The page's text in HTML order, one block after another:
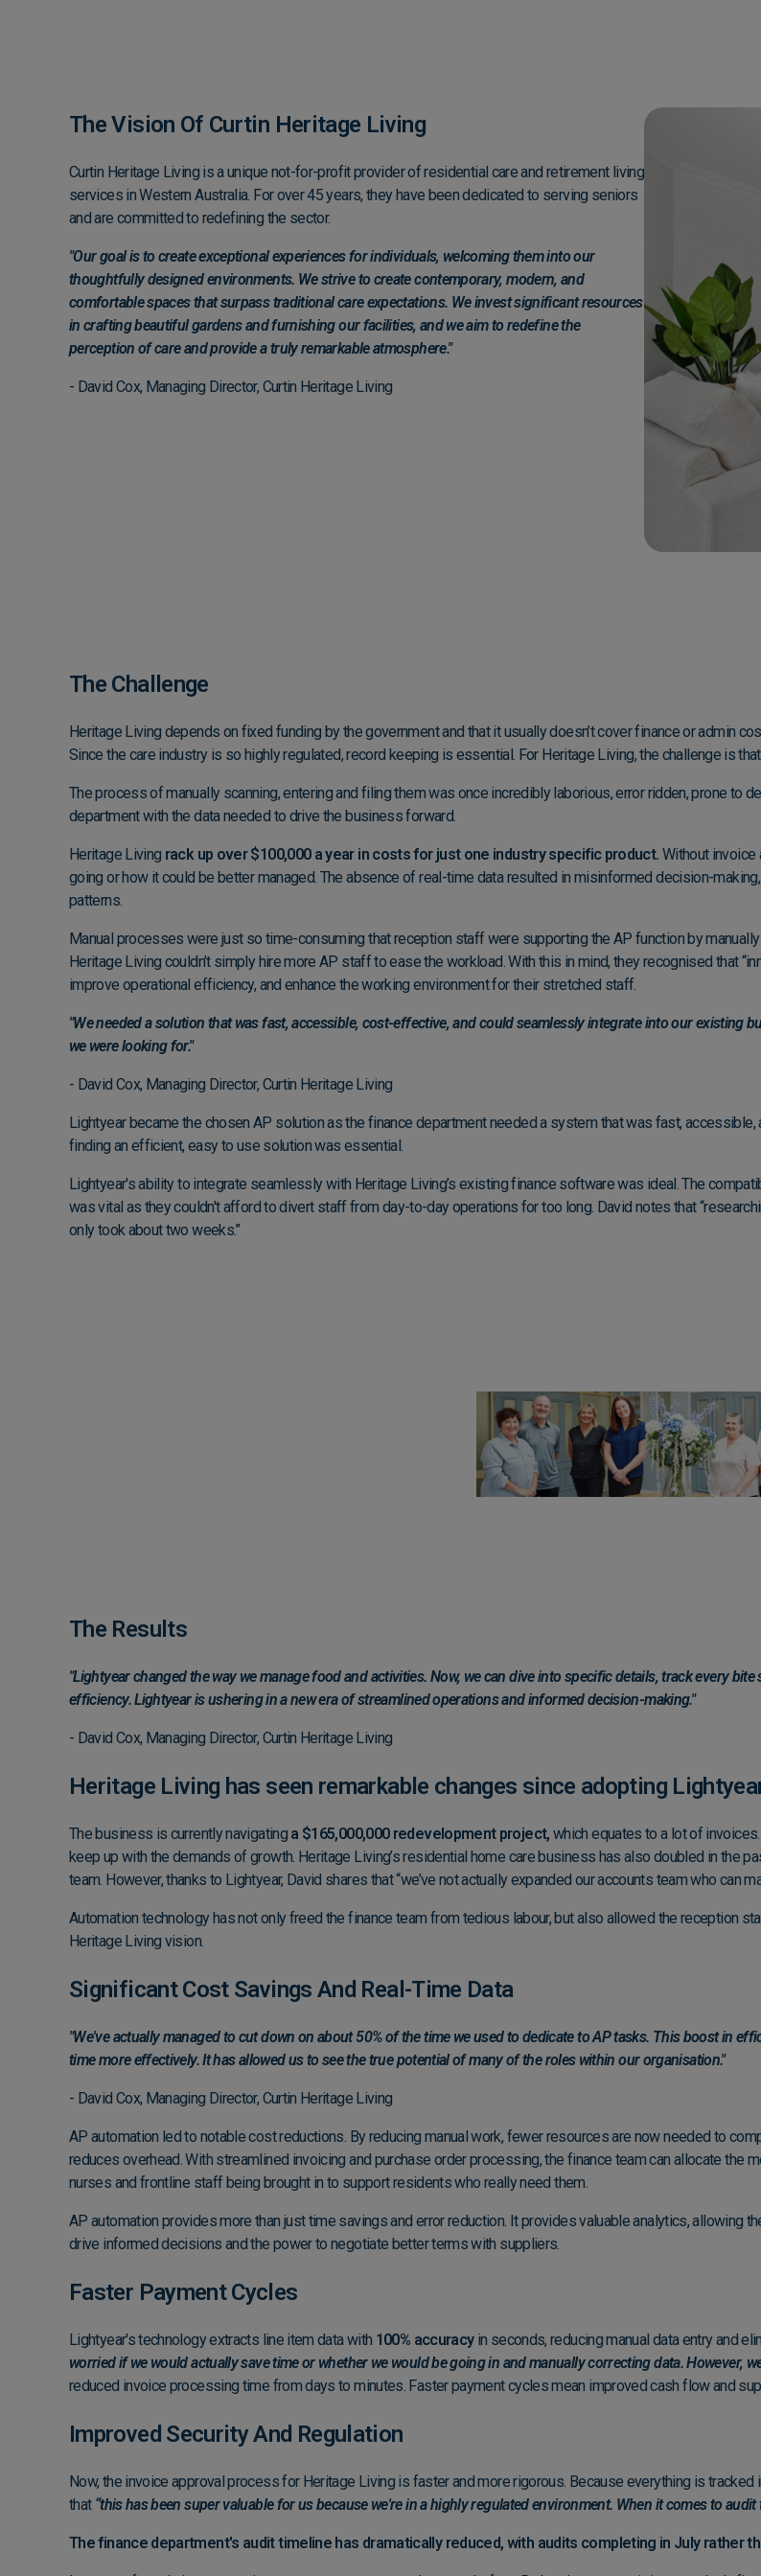
The Vision Of Curtin Heritage Living
Curtin Heritage Living is a unique not-for-profit provider of residential care and retirement living
services in Western Australia. For over 45 years, they have been dedicated to serving seniors
and are committed to redefining the sector.
"Our goal is to create exceptional experiences for individuals, welcoming them into our
thoughtfully designed environments. We strive to create contemporary, modern, and
comfortable spaces that surpass traditional care expectations. We invest significant resources
in crafting beautiful gardens and furnishing our facilities, and we aim to redefine the
perception of care and provide a truly remarkable atmosphere."
- David Cox, Managing Director, Curtin Heritage Living
The Challenge
Heritage Living depends on fixed funding by the government and that it usually doesn’t cover finance or admin
Since the care industry is so highly regulated, record keeping is essential. For Heritage Living, the challenge is
The process of manually scanning, entering and filing them was once incredibly laborious, error ridden, prone to
department with the data needed to drive the business forward.
Heritage Living rack up over $100,000 a year in costs for just one industry specific product. Without invoice
going or how it could be better managed. The absence of real-time data resulted in misinformed decision-
patterns.
Manual processes were just so time-consuming that reception staff were supporting the AP function by
Heritage Living couldn’t simply hire more AP staff to ease the workload. With this in mind, they recognised that
improve operational efficiency, and enhance the working environment for their stretched staff.
"We needed a solution that was fast, accessible, cost-effective, and could seamlessly integrate into our existing
we were looking for."
- David Cox, Managing Director, Curtin Heritage Living
Lightyear became the chosen AP solution as the finance department needed a system that was fast,
finding an efficient, easy to use solution was essential.
Lightyear's ability to integrate seamlessly with Heritage Living’s existing finance software was ideal. The
was vital as they couldn't afford to divert staff from day-to-day operations for too long. David notes that
only took about two weeks.”
The Results
"Lightyear changed the way we manage food and activities. Now, we can dive into specific details, track every
efficiency. Lightyear is ushering in a new era of streamlined operations and informed decision-making."
- David Cox, Managing Director, Curtin Heritage Living
Heritage Living has seen remarkable changes since adopting
The business is currently navigating a $165,000,000 redevelopment project, which equates to a lot of
keep up with the demands of growth. Heritage Living’s residential home care business has also doubled in the
team. However, thanks to Lightyear, David shares that “we’ve not actually expanded our accounts team who can
Automation technology has not only freed the finance team from tedious labour, but also allowed the reception
Heritage Living vision.
Significant Cost Savings And Real-Time Data
"We've actually managed to cut down on about 50% of the time we used to dedicate to AP tasks. This boost in
time more effectively. It has allowed us to see the true potential of many of the roles within our organisation."
- David Cox, Managing Director, Curtin Heritage Living
AP automation led to notable cost reductions. By reducing manual work, fewer resources are now needed to
reduces overhead. With streamlined invoicing and purchase order processing, the finance team can allocate the
nurses and frontline staff being brought in to support residents who really need them.
AP automation provides more than just time savings and error reduction. It provides valuable analytics, allowing
drive informed decisions and the power to negotiate better terms with suppliers.
Faster Payment Cycles
Lightyear's technology extracts line item data with 100% accuracyin seconds, reducing manual data entry and
worried if we would actually save time or whether we would be going in and manually correcting data. However,
reduced invoice processing time from days to minutes. Faster payment cycles mean improved cash flow and
Improved Security And Regulation
Now, the invoice approval process for Heritage Living is faster and more rigorous. Because everything is
that “this has been super valuable for us because we're in a highly regulated environment. When it comes to
The finance department's audit timeline has dramatically reduced, with audits completing in July rather